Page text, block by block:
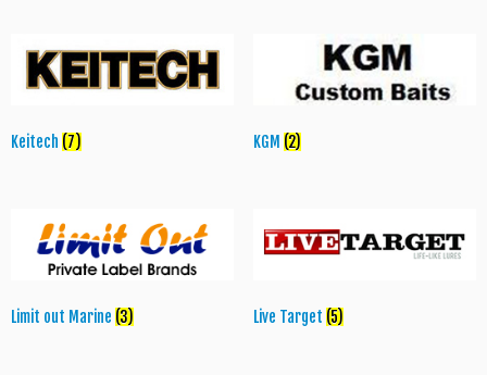
Keitech (7) KGM (2)
Limit out Marine (3) Live Target (5)